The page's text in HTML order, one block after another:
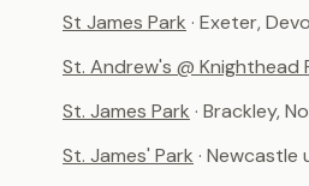
St James Park · Exeter,
St. Andrew's @ Knighthead
St. James Park · Brackley,
St. James' Park · Newcastle